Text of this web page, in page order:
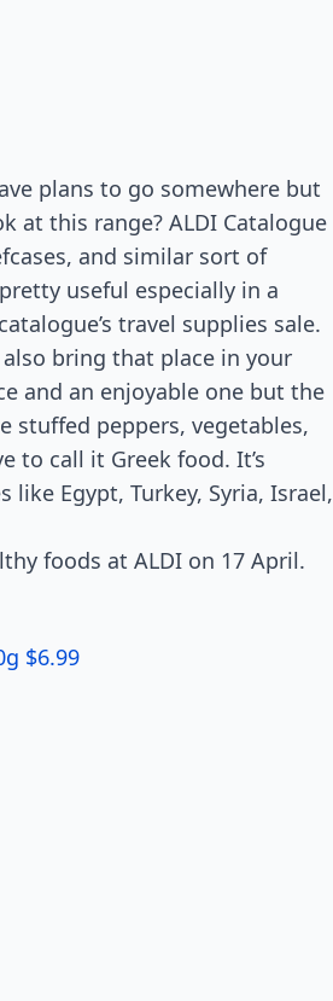
plans to go somewhere but
at this range? ALDI Catalogue
and similar sort of
useful especially in a
travel supplies sale.
bring that place in your
and an enjoyable one but the
stuffed peppers, vegetables,
to call it Greek food. It’s
Egypt, Turkey, Syria, Israel,
foods at ALDI on 17 April.
$6.99